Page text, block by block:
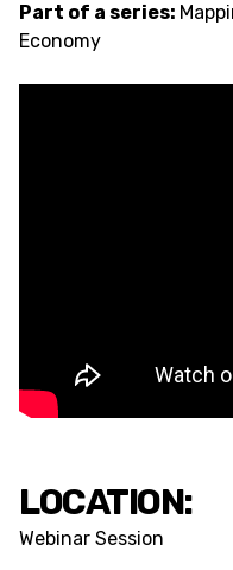
LOCATION:
Webinar Session
Part of a series:
Economy